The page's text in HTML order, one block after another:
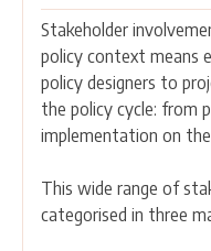
RURAL
NETWORKING
PARTNERS
CONTACTS
Stakeholder
policy context means
policy designers to
the policy cycle: from
implementation on
This wide range of
categorised in three